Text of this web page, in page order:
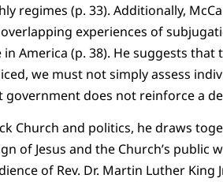
regimes (p. 33). Additionally,
experiences of
America (p. 38). He suggests
we must not simply assess
does not reinforce a
Church and politics, he draws
of Jesus and the Church’s public
of Rev. Dr. Martin Luther King